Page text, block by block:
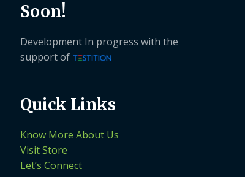
Soon!
Development In progress with the
support of
Quick Links
Know More About Us
Visit Store
Let’s Connect